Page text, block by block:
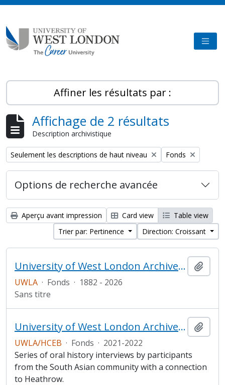
Affiner les résultats par :
Affichage de 2 résultats
Description archivistique
Remove filter:
Seulement les descriptions de haut niveau Remove filter:
Fonds
Options de recherche avancée
Aperçu avant impression Card view
Table view
Trier par: Pertinence
Direction: Croissant
University of West London Archive/Predecessor
UWLA · Fonds · 1882 - 2026
Sans titre
University of West London Archive/ Heathrow Community Engagement Board South Asian Heritage Oral History project
UWLA/HCEB · Fonds · 2021-2022
Series of oral history interviews by participants
from the South Asian community with a connection
to Heathrow.